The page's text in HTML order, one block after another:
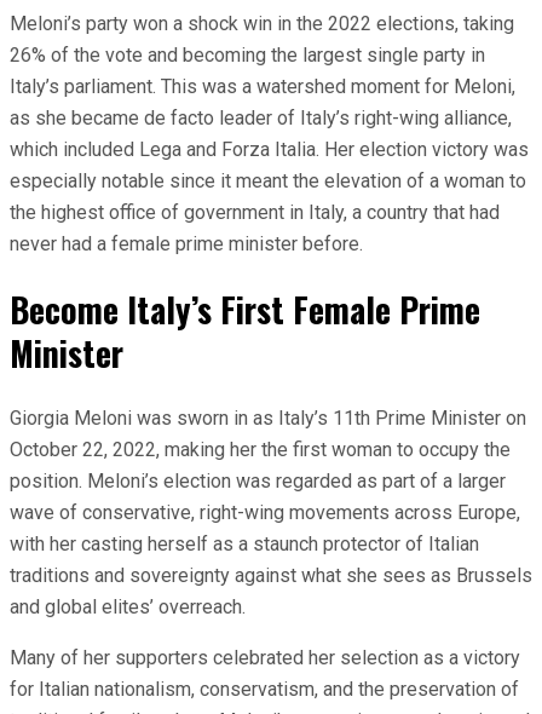
Meloni’s party won a shock win in the 2022 elections, taking
26% of the vote and becoming the largest single party in
Italy’s parliament. This was a watershed moment for Meloni,
as she became de facto leader of Italy’s right-wing alliance,
which included Lega and Forza Italia. Her election victory was
especially notable since it meant the elevation of a woman to
the highest office of government in Italy, a country that had
never had a female prime minister before.
Become Italy’s First Female Prime
Minister
Giorgia Meloni was sworn in as Italy’s 11th Prime Minister on
October 22, 2022, making her the first woman to occupy the
position. Meloni’s election was regarded as part of a larger
wave of conservative, right-wing movements across Europe,
with her casting herself as a staunch protector of Italian
traditions and sovereignty against what she sees as Brussels
and global elites’ overreach.
Many of her supporters celebrated her selection as a victory
for Italian nationalism, conservatism, and the preservation of